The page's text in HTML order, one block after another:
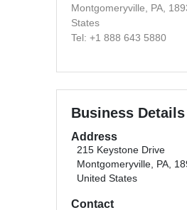
Montgomeryville, PA,
States
Tel: +1 888 643 5880
Business Details
Address
215 Keystone Drive
Montgomeryville, PA,
United States
Contact